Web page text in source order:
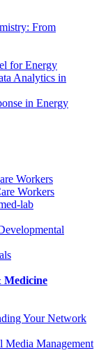
From
for Energy
Analytics in
in Energy
Workers
Workers
lab
Medicine
Your Network
Media Management